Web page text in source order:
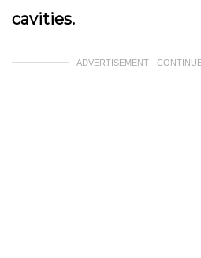
cavities.
ADVERTISEMENT -